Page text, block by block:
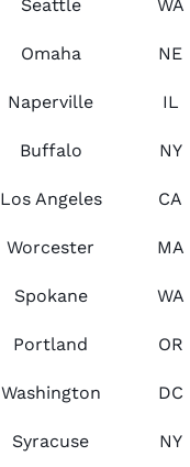
Seattle WA
Omaha NE
Naperville IL
Buffalo NY
Los Angeles CA
Worcester MA
Spokane WA
Portland OR
Washington DC
Syracuse NY